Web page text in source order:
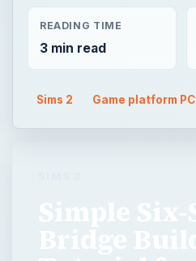
READING TIME
3 min read
Sims 2 Game platform PC